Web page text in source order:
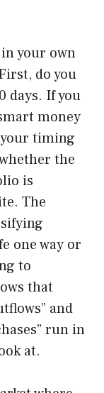
your own
do you
days. If you
money
timing
the
is
The
one way or
to
that
and
run in
at.